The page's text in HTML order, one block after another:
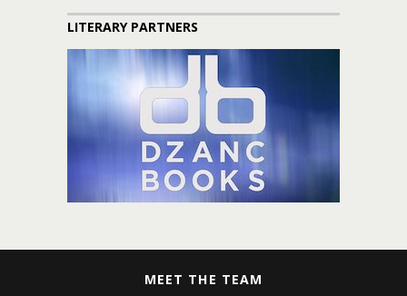
LITERARY PARTNERS
MEET THE TEAM